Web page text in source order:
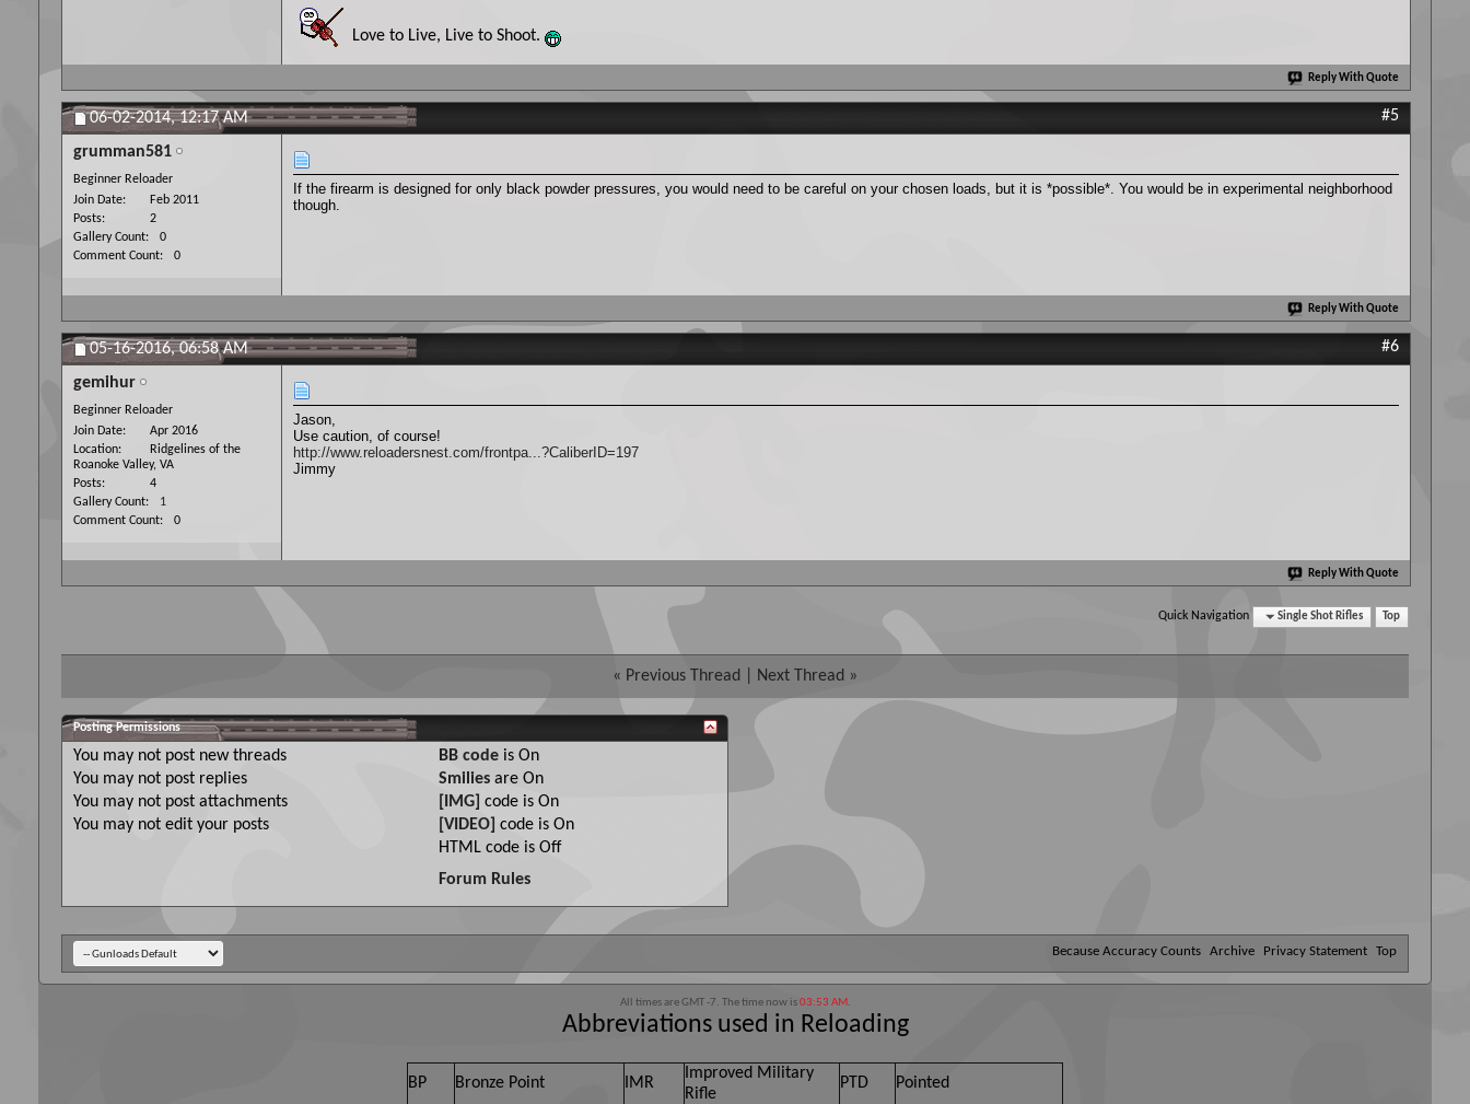
Love to Live, Live to Shoot.
Reply With Quote
06-02-2014,12:17 AM #5
grumman581
Beginner Reloader
Join Date
Feb 2011
Posts
2
Gallery Count
0
Comment Count
0
If the firearm is designed for only black powder pressures, you would need to be careful on your chosen loads, but it is *possible*. You would be in experimental neighborhood
though.
Reply With Quote
05-16-2016,06:58 AM #6
gemihur
Beginner Reloader
Join Date
Apr 2016
Location
Ridgelines of the
Roanoke Valley, VA
Posts
4
Gallery Count
1
Comment Count
0
Jason,
Use caution, of course!
http://www.reloadersnest.com/frontpa...?CaliberID=197
Jimmy
Reply With Quote
Quick Navigation Single Shot Rifles Top
« Previous Thread Next Thread »
Posting Permissions
You may not post new threads
You may not post replies
You may not post attachments
You may not edit your posts
BB codeis On
Smiliesare On
[IMG] code is On
[VIDEO] code is On
HTML code is Off
Forum Rules
Because Accuracy Counts Archive Privacy Statement Top
All times are GMT -7. The time now is03:53 AM.
Abbreviations used in Reloading
BP Bronze Point IMR
Improved Military
Rifle
PTD Pointed